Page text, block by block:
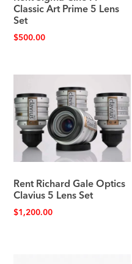
Classic Art Prime 5 Lens
Set
$500.00
Rent Richard Gale Optics
Clavius 5 Lens Set
$1,200.00